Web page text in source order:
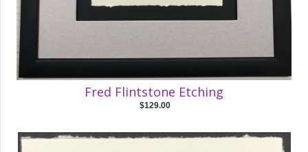
Fred Flintstone Etching
$129.00